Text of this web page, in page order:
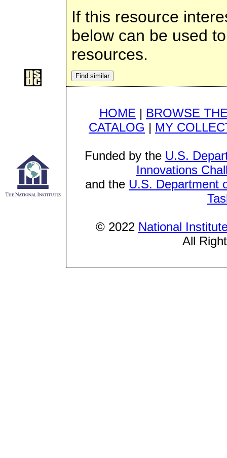
If this resource
below can be used
resources.
HOME | BROWSE
CATALOG | MY
Funded by the U.S.
Innovations
and the U.S. Department
© 2022 National
All